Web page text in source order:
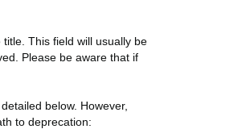
This field will usually be
Please be aware that if
below. However,
to deprecation: